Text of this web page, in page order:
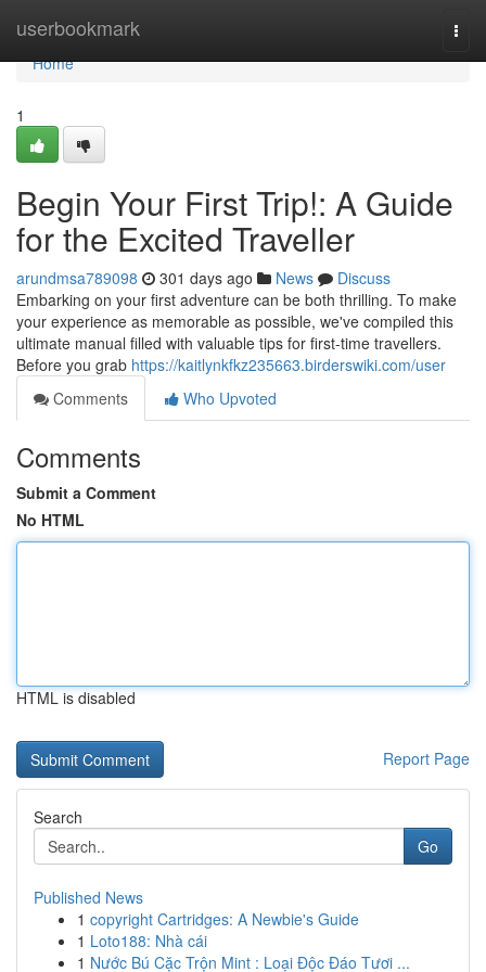
userbookmark
Home
Home
1
Begin Your First Trip!: A Guide
for the Excited Traveller
arundmsa789098 301 days ago News
Discuss
Embarking on your first adventure can be both thrilling. To make
your experience as memorable as possible, we've compiled this
ultimate manual filled with valuable tips for first-time travellers.
Before you grab https://kaitlynkfkz235663.birderswiki.com/user
Comments
Who Upvoted
Comments
Submit a Comment
No HTML
HTML is disabled
Report Page
Search
Go
Published News
1 copyright Cartridges: A Newbie's Guide
1 Loto188: Nhà cái
1 Nước Bú Cặc Trộn Mint : Loại Độc Đáo Tươi ...